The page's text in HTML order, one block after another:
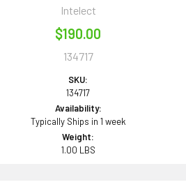
Intelect
$190.00
134717
SKU:
134717
Availability:
Typically Ships in 1 week
Weight:
1.00 LBS